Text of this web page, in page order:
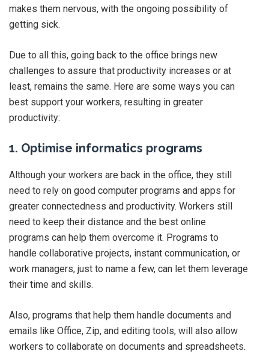
makes them nervous, with the ongoing possibility of
getting sick.
Due to all this, going back to the office brings new
challenges to assure that productivity increases or at
least, remains the same. Here are some ways you can
best support your workers, resulting in greater
productivity:
1. Optimise informatics programs
Although your workers are back in the office, they still
need to rely on good computer programs and apps for
greater connectedness and productivity. Workers still
need to keep their distance and the best online
programs can help them overcome it. Programs to
handle collaborative projects, instant communication, or
work managers, just to name a few, can let them leverage
their time and skills.
Also, programs that help them handle documents and
emails like Office, Zip, and editing tools, will also allow
workers to collaborate on documents and spreadsheets.